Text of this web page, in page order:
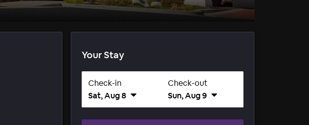
Your Stay
Check-in
Sat, Aug 8
Check-out
Sun, Aug 9